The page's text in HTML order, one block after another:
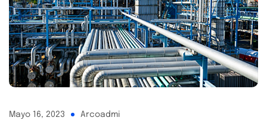
Mayo 16, 2023 Arcoadmi